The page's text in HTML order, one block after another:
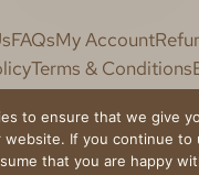
FAQsMy Account
Terms & Conditions
Etchings by
to ensure that we give
website. If you continue to
that you are happy